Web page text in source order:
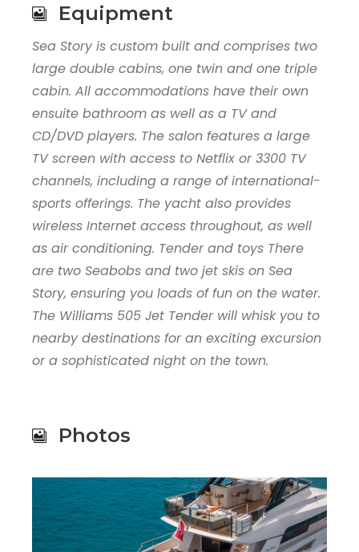
Equipment
Sea Story is custom built and comprises two
large double cabins, one twin and one triple
cabin. All accommodations have their own
ensuite bathroom as well as a TV and
CD/DVD players. The salon features a large
TV screen with access to Netflix or 3300 TV
channels, including a range of international-
sports offerings. The yacht also provides
wireless Internet access throughout, as well
as air conditioning. Tender and toys There
are two Seabobs and two jet skis on Sea
Story, ensuring you loads of fun on the water.
The Williams 505 Jet Tender will whisk you to
nearby destinations for an exciting excursion
or a sophisticated night on the town.
Photos